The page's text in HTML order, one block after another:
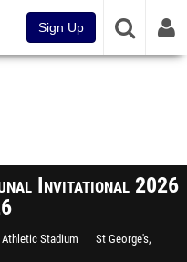
Sign Up
Invitational 2026
Stadium St George's,